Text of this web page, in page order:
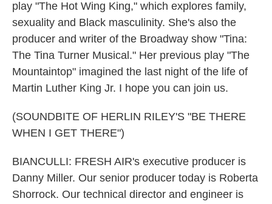
play "The Hot Wing King," which explores family,
sexuality and Black masculinity. She's also the
producer and writer of the Broadway show "Tina:
The Tina Turner Musical." Her previous play "The
Mountaintop" imagined the last night of the life of
Martin Luther King Jr. I hope you can join us.
(SOUNDBITE OF HERLIN RILEY'S "BE THERE
WHEN I GET THERE")
BIANCULLI: FRESH AIR's executive producer is
Danny Miller. Our senior producer today is Roberta
Shorrock. Our technical director and engineer is